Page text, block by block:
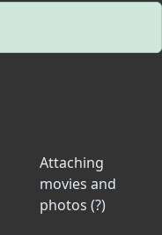
Attaching
movies and
photos (?)